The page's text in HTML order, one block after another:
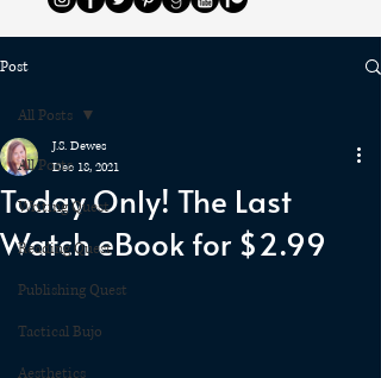
Post
All Posts
Writing Quest
Reading Quest
Publishing Quest
Tactical Bujo
Aesthetics
All Posts
Today Only! The Last
Watch eBook for $2.99
J.S. Dewes
Dec 18, 2021